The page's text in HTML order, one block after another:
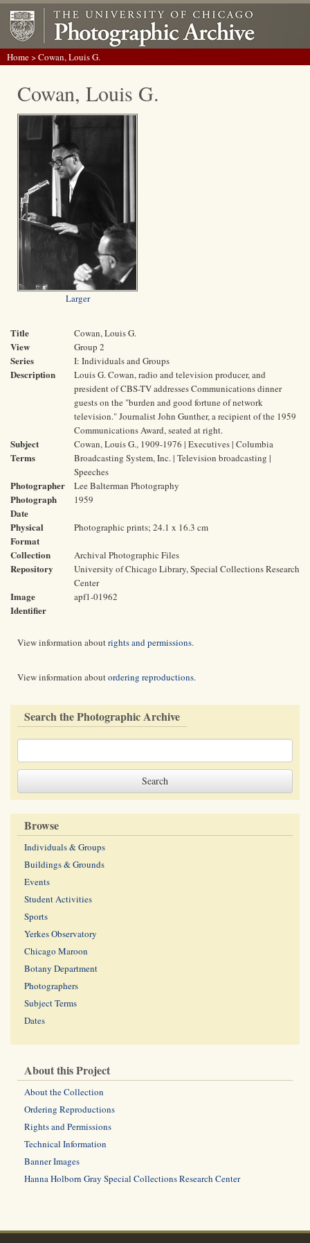
Home> Cowan, Louis G.
Cowan, Louis G.
Larger
Title Cowan, Louis G.
View Group 2
Series I: Individuals and Groups
Description
Louis G. Cowan, radio and television producer, and
president of CBS-TV addresses Communications dinner
guests on the "burden and good fortune of network
television." Journalist John Gunther, a recipient of the 1959
Communications Award, seated at right.
Subject
Terms
Cowan, Louis G., 1909-1976 | Executives | Columbia
Broadcasting System, Inc. | Television broadcasting |
Speeches
Photographer Lee Balterman Photography
Photograph
Date
1959
Physical
Format
Photographic prints; 24.1 x 16.3 cm
Collection Archival Photographic Files
Repository
University of Chicago Library, Special Collections Research
Center
Image
Identifier
apf1-01962
View information aboutrights and permissions.
View information aboutordering reproductions.
Search the Photographic Archive
Browse
Individuals & Groups
Buildings & Grounds
Events
Student Activities
Sports
Yerkes Observatory
Chicago Maroon
Botany Department
Photographers
Subject Terms
Dates
About this Project
About the Collection
Ordering Reproductions
Rights and Permissions
Technical Information
Banner Images
Hanna Holborn Gray Special Collections Research Center